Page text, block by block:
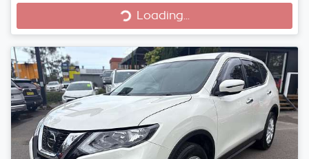
Loading...
Loading...